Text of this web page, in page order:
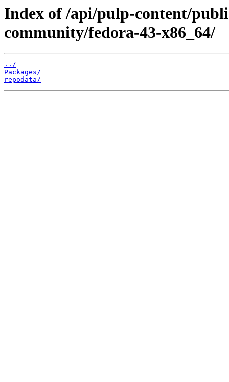
Index of /api/pulp-content/
community/fedora-43-x86_64/
../
Packages/
repodata/